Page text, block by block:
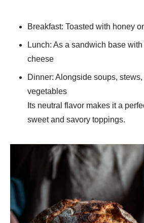
Breakfast: Toasted with honey
Lunch: As a sandwich base
cheese
Dinner: Alongside soups, stews,
vegetables
Its neutral flavor makes it a
sweet and savory toppings.